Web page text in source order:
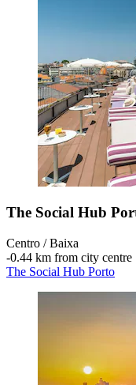
The Social Hub
Centro / Baixa
‐0.44 km from city centre
The Social Hub Porto